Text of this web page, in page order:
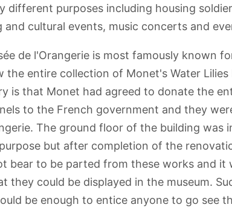
different purposes including housing
and cultural events, music concerts and
de l'Orangerie is most famously known
the entire collection of Monet's Water
is that Monet had agreed to donate the
to the French government and they
The ground floor of the building was
but after completion of the
bear to be parted from these works and it
they could be displayed in the museum.
be enough to entice anyone to go see